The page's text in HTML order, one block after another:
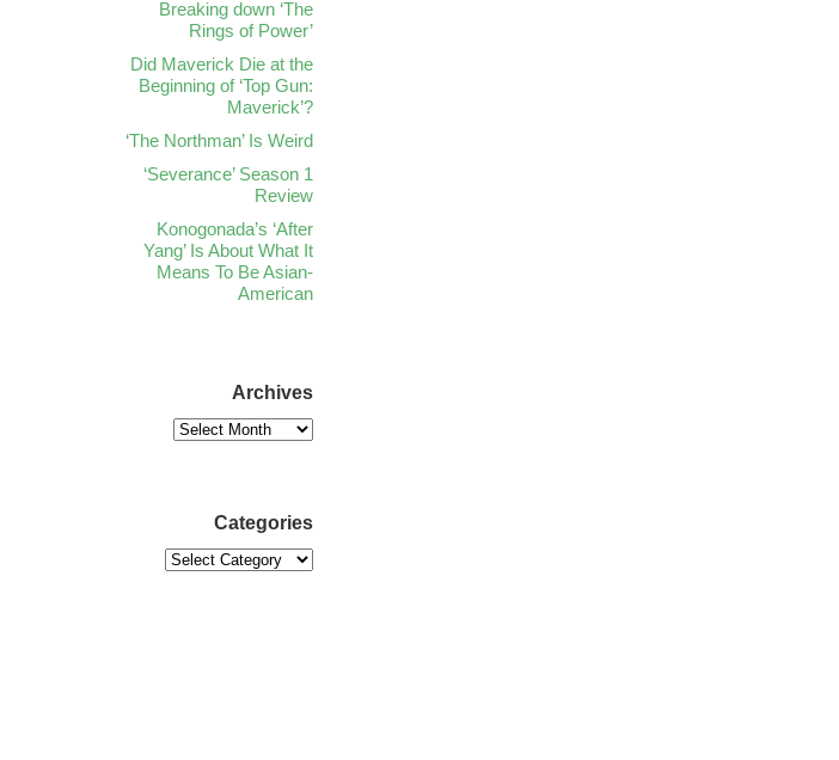
Breaking down ‘The
Rings of Power’
Did Maverick Die at the
Beginning of ‘Top Gun:
Maverick’?
‘The Northman’ Is Weird
‘Severance’ Season 1
Review
Konogonada’s ‘After
Yang’ Is About What It
Means To Be Asian-
American
Archives
Categories